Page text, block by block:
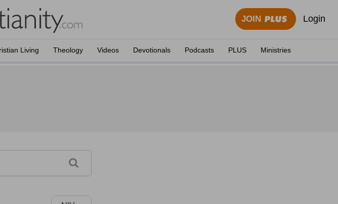
JOIN Login
Living Theology Videos Devotionals Podcasts PLUS Ministries